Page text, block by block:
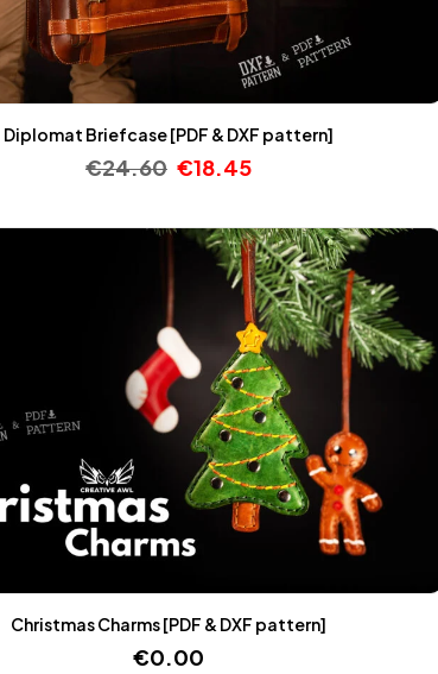
Diplomat Briefcase [PDF & DXF pattern]
€24.60 €18.45
Christmas Charms [PDF & DXF pattern]
€0.00